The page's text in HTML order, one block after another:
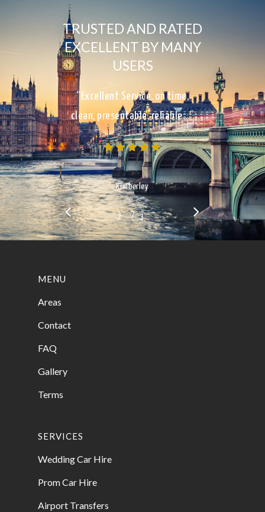
TRUSTED AND RATED
EXCELLENT BY MANY
USERS
“Excellent Service, on time,
clean, presentable, reliable…”
Kimberley
2 3/ 3
MENU
Areas
Contact
FAQ
Gallery
Terms
SERVICES
Wedding Car Hire
Prom Car Hire
Airport Transfers